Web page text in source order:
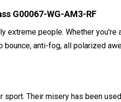
G00067-WG-AM3-RF
extreme people. Whether
bounce, anti-fog, all polarized
Their misery has been